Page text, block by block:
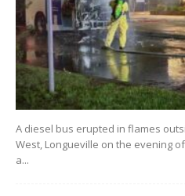
A diesel bus erupted in flames
West, Longueville on the evening
a...